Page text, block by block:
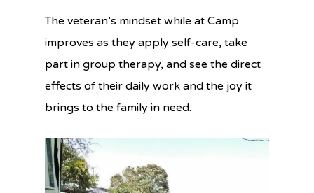
The veteran’s mindset while at Camp
improves as they apply self-care, take
part in group therapy, and see the direct
effects of their daily work and the joy it
brings to the family in need.